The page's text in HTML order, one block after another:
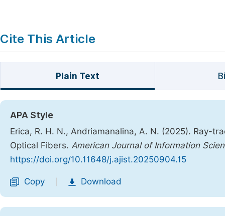
Cite This Article
Plain Text
APA Style
Erica, R. H. N., Andriamanalina, A. N. (2025). Ray-
Optical Fibers. American Journal of Information
https://doi.org/10.11648/j.ajist.20250904.15
Copy Download